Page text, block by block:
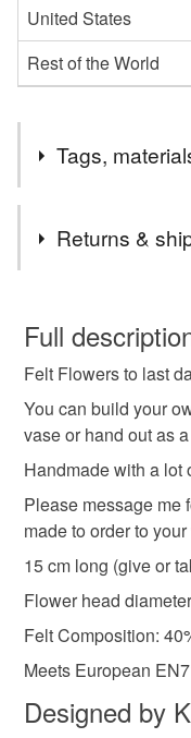
United States
Rest of the World
Tags,
colourful bouquet
Materials
Florist wire
Returns &
wish to cancel your
Unless faulty, the
refundable: items that
to-order to your
deteriorate quickly
hygiene seal
the seal is broken;
Please note that if
mainland UK, you (or
customs or VAT
not responsible for
Full
Felt Flowers to last
You can build your
vase or hand out as
Handmade with a lot
Please message me
made to order to
15 cm long (give or
Flower head
Felt Composition:
Meets European
Designed by